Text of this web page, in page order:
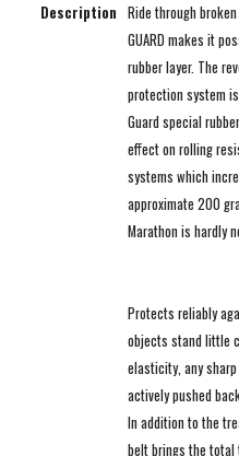
Description Ride through
GUARD makes it
rubber layer. The
protection system
Guard special
effect on rolling
systems which
approximate 200
Marathon is hardly
Protects reliably
objects stand little
elasticity, any
actively pushed
In addition to the
belt brings the total